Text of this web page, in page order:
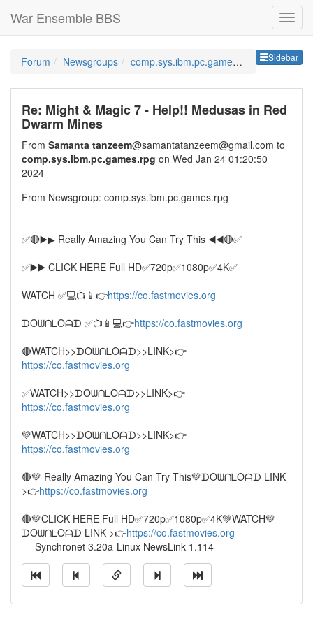
War Ensemble BBS
Sidebar
Forum Newsgroups comp.sys.ibm.pc.games.rpg
Re: Might & Magic 7 - Help!! Medusas in Red
Dwarm Mines
From Samanta tanzeem@samantatanzeem@gmail.com to
comp.sys.ibm.pc.games.rpg on Wed Jan 24 01:20:50
2024
From Newsgroup: comp.sys.ibm.pc.games.rpg
✅🔴▶️▶ Really Amazing ️You Can Try This ◀️◀️🔴✅
✅▶️▶️ CLICK HERE Full HD✅720p✅1080p✅4K✅
WATCH ✅💻📺📱👉https://co.fastmovies.org
ᗪOᗯᑎᒪOᗩᗪ ✅📺📱💻👉https://co.fastmovies.org
🔴WATCH>>ᗪOᗯᑎᒪOᗩᗪ>>LINK>👉
https://co.fastmovies.org
✅WATCH>>ᗪOᗯᑎᒪOᗩᗪ>>LINK>👉
https://co.fastmovies.org
💚WATCH>>ᗪOᗯᑎᒪOᗩᗪ>>LINK>👉
https://co.fastmovies.org
🔴💚 Really Amazing ️You Can Try This💚ᗪOᗯᑎᒪOᗩᗪ LINK
>👉https://co.fastmovies.org
🔴💚CLICK HERE Full HD✅720p✅1080p✅4K💚WATCH💚
ᗪOᗯᑎᒪOᗩᗪ LINK >👉https://co.fastmovies.org
--- Synchronet 3.20a-Linux NewsLink 1.114